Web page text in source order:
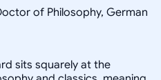
of Philosophy, German
sits squarely at the